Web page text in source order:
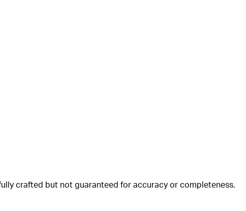
crafted but not guaranteed for accuracy or completeness.